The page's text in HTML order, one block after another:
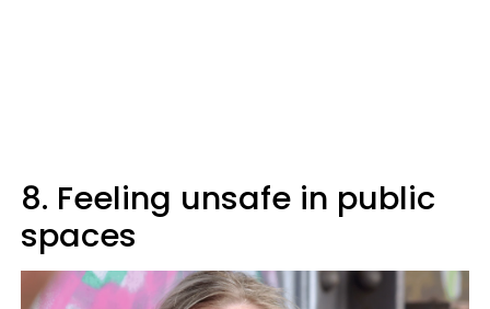
8. Feeling unsafe in public
spaces